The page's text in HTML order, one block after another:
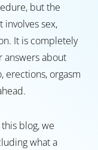
but the
sex,
It is completely
answers about
erections, orgasm
blog, we
what a